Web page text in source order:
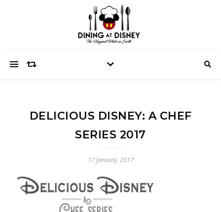
DELICIOUS DISNEY: A CHEF
SERIES 2017
17 January, 2017